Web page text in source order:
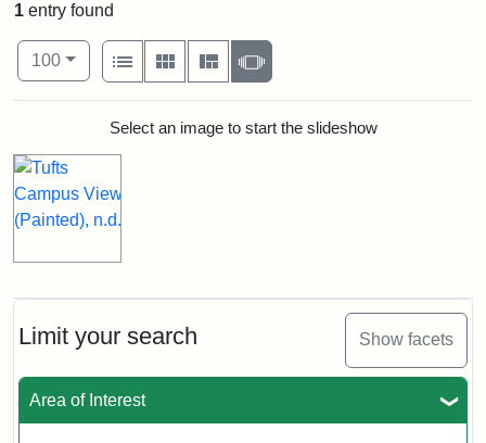
Limit your search Show facets
Area of Interest
1 entry found
Number of results to display per page
100per page
View results as:
List
Gallery MasonrySlideshow
Search ResultsSelect an image to start the slideshow